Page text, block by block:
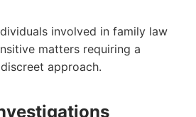
involved in family law
matters requiring a
approach.